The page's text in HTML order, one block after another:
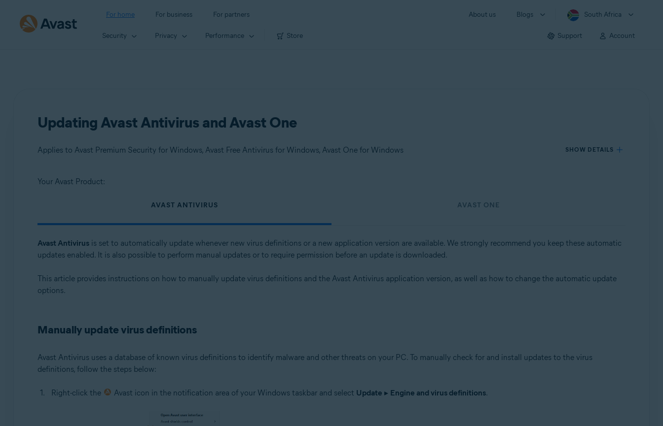
For home For business For partners About us Blogs South Africa
Security Privacy Performance Store Support Account
Updating Avast Antivirus and Avast One
Applies to Avast Premium Security for Windows, Avast Free Antivirus for Windows, Avast One for Windows SHOW DETAILS
Avast Premium Security 24.x for Windows
Operating systems:
Microsoft Windows 10 Home / Pro / Enterprise / Education - 32 / 64-bit
Microsoft Windows 8.1 / Pro / Enterprise - 32 / 64-bit
Your Avast Product:
AVAST ANTIVIRUS AVAST ONE
Avast Antivirusis set to automatically update whenever new virus definitions or a new application version are available. We strongly recommend you keep these automatic
updates enabled. It is also possible to perform manual updates or to require permission before an update is downloaded.
This article provides instructions on how to manually update virus definitions and the Avast Antivirus application version, as well as how to change the automatic update
options.
Manually update virus definitions
Avast Antivirus uses a database of known virus definitions to identify malware and other threats on your PC. To manually check for and install updates to the virus
definitions, follow the steps below:
Right-click the Avast icon in the notification area of your Windows taskbar and select Update ▸ Engine and virus definitions.